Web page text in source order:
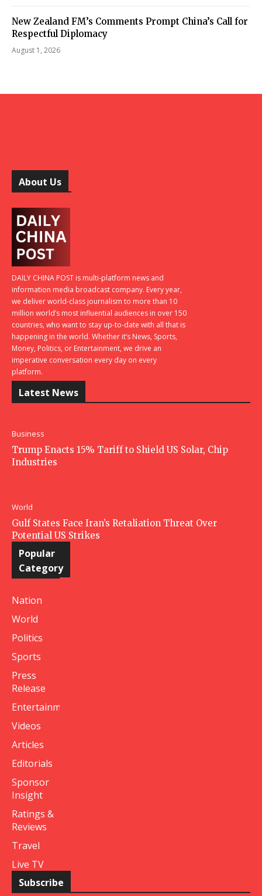
New Zealand FM’s Comments Prompt China’s Call for
Respectful Diplomacy
August 1, 2026
About Us
DAILY CHINA POST is multi-platform news and
information media broadcast company. Every year,
we deliver world-class journalism to more than 10
million world’s most influential audiences in over 150
countries, who want to stay up-to-date with all that is
happening in the world. Whether it’s News, Sports,
Money, Politics, or Entertainment, we drive an
imperative conversation every day on every
platform.
Latest News
Business
Trump Enacts 15% Tariff to Shield US Solar, Chip
Industries
World
Gulf States Face Iran’s Retaliation Threat Over
Potential US Strikes
Popular
Category
Nation
World
Politics
Sports
Press
Release
Entertainment
Videos
Articles
Editorials
Sponsor
Insight
Ratings &
Reviews
Travel
Live TV
Subscribe